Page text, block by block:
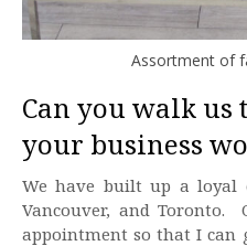
Assortment of
Can you walk
your business
We have built up a loyal
Vancouver, and Toronto.
appointment so that I